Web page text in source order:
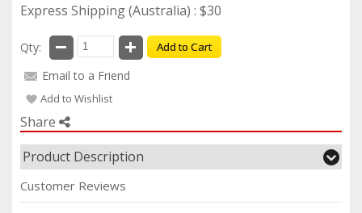
Express Shipping (Australia) : $30
Qty: Add to Cart
Email to a Friend
Add to Wishlist
Share
Product Description
Customer Reviews